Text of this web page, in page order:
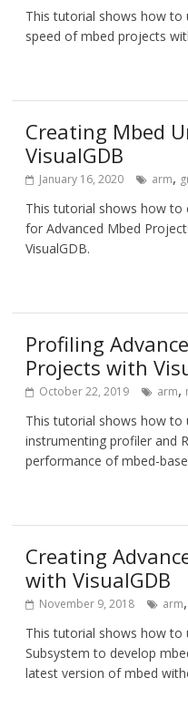
This tutorial shows how to
speed of mbed projects
Creating Mbed
VisualGDB
January 16, 2020 arm,
This tutorial shows how to
for Advanced Mbed
VisualGDB.
Profiling
Projects with
October 22, 2019 arm,
This tutorial shows how to
instrumenting profiler and
performance of mbed-
Creating
with VisualGDB
November 9, 2018 arm,
This tutorial shows how to
Subsystem to develop
latest version of mbed